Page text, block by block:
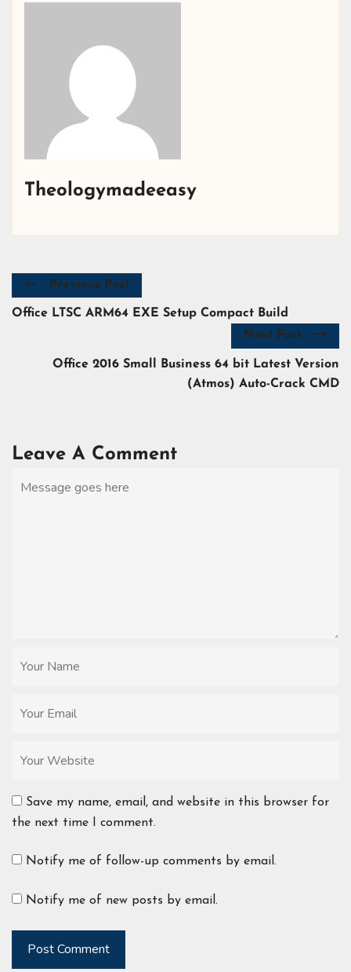
Theologymadeeasy
Previous Post
Office LTSC ARM64 EXE Setup Compact Build
Next Post
Office 2016 Small Business 64 bit Latest Version
(Atmos) Auto-Crack CMD
Leave A Comment
Save my name, email, and website in this browser for
the next time I comment.
Notify me of follow-up comments by email.
Notify me of new posts by email.
Post Comment